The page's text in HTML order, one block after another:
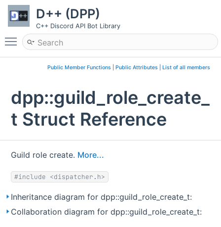
D++ (DPP)
C++ Discord API Bot Library
Toggle main menu visibility
Public Member Functions| Public Attributes| List of all members
dpp::guild_role_create_
t Struct Reference
Guild role create. More...
#include <dispatcher.h>
Inheritance diagram for dpp::guild_role_create_t:
Collaboration diagram for dpp::guild_role_create_t: